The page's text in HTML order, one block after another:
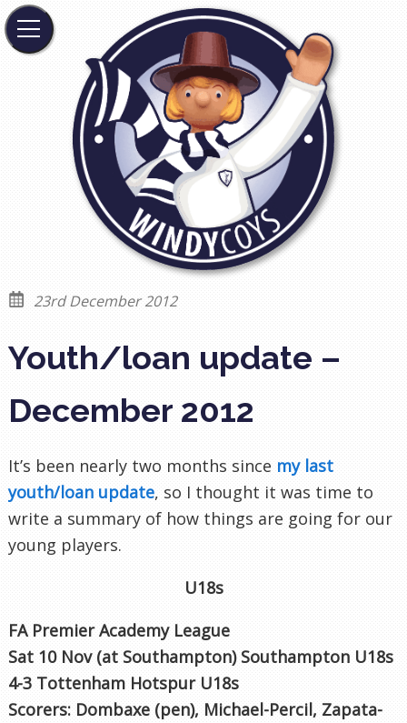
23rd December 2012
Youth/loan update –
December 2012
It’s been nearly two months since my last
youth/loan update, so I thought it was time to
write a summary of how things are going for our
young players.
U18s
FA Premier Academy League
Sat 10 Nov (at Southampton) Southampton U18s
4-3 Tottenham Hotspur U18s
Scorers: Dombaxe (pen), Michael-Percil, Zapata-